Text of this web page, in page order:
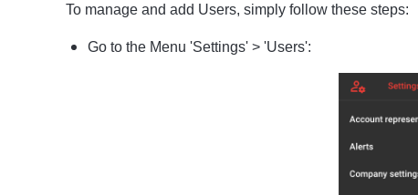
To manage and add Users, simply follow these steps:
Go to the Menu 'Settings' > 'Users':